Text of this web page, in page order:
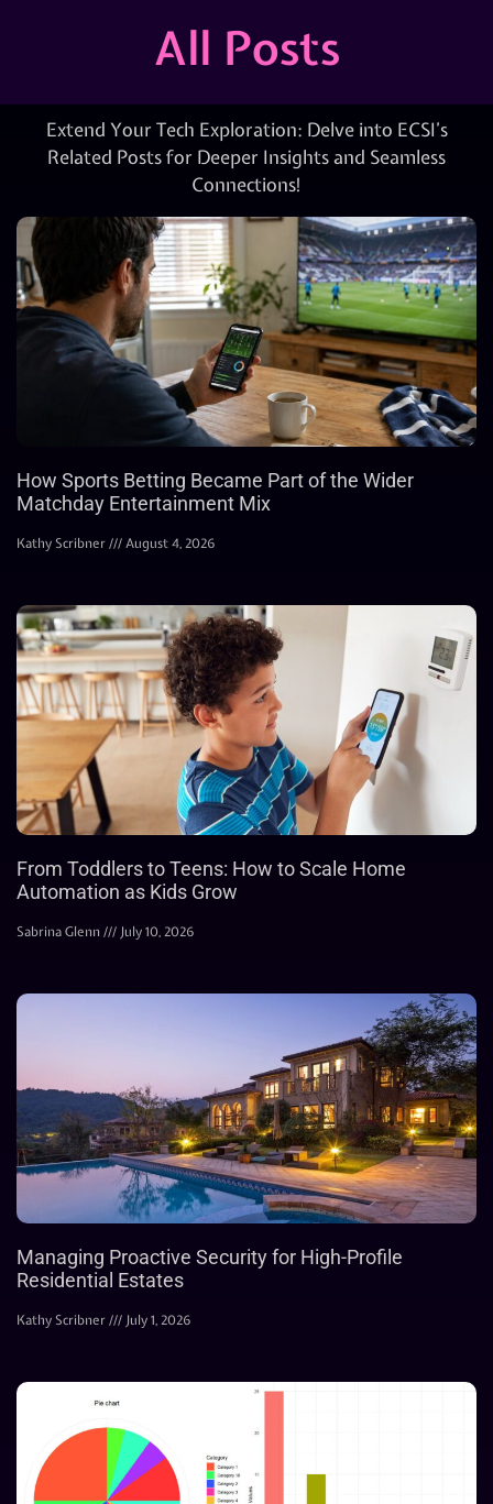
All Posts
Extend Your Tech Exploration: Delve into ECSI’s
Related Posts for Deeper Insights and Seamless
Connections!
How Sports Betting Became Part of the Wider
Matchday Entertainment Mix
Kathy Scribner August 4, 2026
From Toddlers to Teens: How to Scale Home
Automation as Kids Grow
Sabrina Glenn July 10, 2026
Managing Proactive Security for High-Profile
Residential Estates
Kathy Scribner July 1, 2026